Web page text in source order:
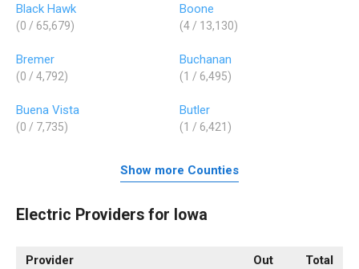
Black Hawk
(0 / 65,679)
Boone
(4 / 13,130)
Bremer
(0 / 4,792)
Buchanan
(1 / 6,495)
Buena Vista
(0 / 7,735)
Butler
(1 / 6,421)
Show more Counties
Electric Providers for Iowa
Provider Out
Total